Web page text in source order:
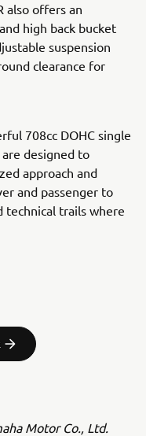
also offers an
high back bucket
suspension
clearance for
708cc DOHC single
are designed to
approach and
and passenger to
technical trails where
Motor Co., Ltd.